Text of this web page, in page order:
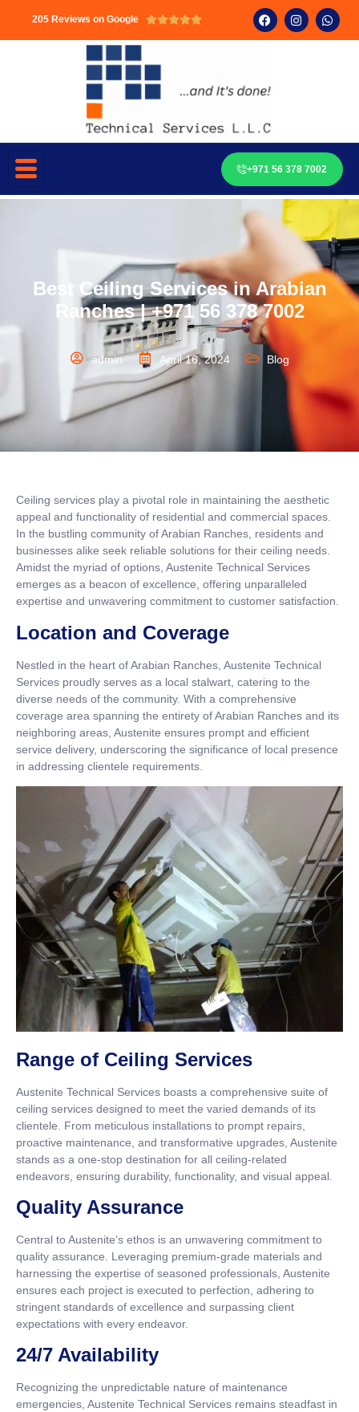
205 Reviews on Google 
+971 56 378 7002
Best Ceiling Services in Arabian
Ranches | +971 56 378 7002
admin April 16, 2024 Blog
Ceiling services play a pivotal role in maintaining the aesthetic
appeal and functionality of residential and commercial spaces.
In the bustling community of Arabian Ranches, residents and
businesses alike seek reliable solutions for their ceiling needs.
Amidst the myriad of options, Austenite Technical Services
emerges as a beacon of excellence, offering unparalleled
expertise and unwavering commitment to customer satisfaction.
Location and Coverage
Nestled in the heart of Arabian Ranches, Austenite Technical
Services proudly serves as a local stalwart, catering to the
diverse needs of the community. With a comprehensive
coverage area spanning the entirety of Arabian Ranches and its
neighboring areas, Austenite ensures prompt and efficient
service delivery, underscoring the significance of local presence
in addressing clientele requirements.
Range of Ceiling Services
Austenite Technical Services boasts a comprehensive suite of
ceiling services designed to meet the varied demands of its
clientele. From meticulous installations to prompt repairs,
proactive maintenance, and transformative upgrades, Austenite
stands as a one-stop destination for all ceiling-related
endeavors, ensuring durability, functionality, and visual appeal.
Quality Assurance
Central to Austenite’s ethos is an unwavering commitment to
quality assurance. Leveraging premium-grade materials and
harnessing the expertise of seasoned professionals, Austenite
ensures each project is executed to perfection, adhering to
stringent standards of excellence and surpassing client
expectations with every endeavor.
24/7 Availability
Recognizing the unpredictable nature of maintenance
emergencies, Austenite Technical Services remains steadfast in